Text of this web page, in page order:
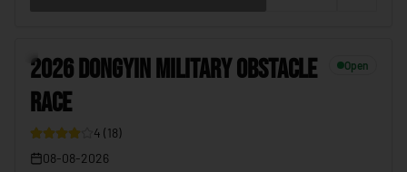
2026 DONGYIN MILITARY OBSTACLE
RACE
Open
4 (18)
08-08-2026